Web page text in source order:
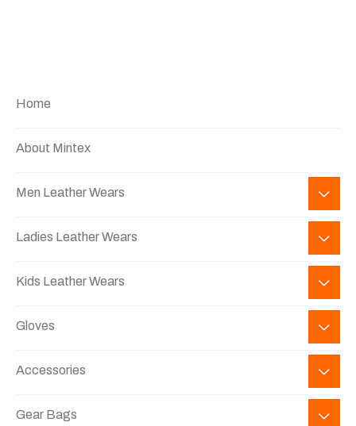
Home
About Mintex
Men Leather Wears
Ladies Leather Wears
Kids Leather Wears
Gloves
Accessories
Gear Bags